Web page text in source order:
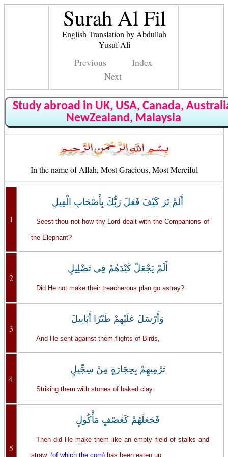
Surah Al Fil
English Translation by Abdullah
Yusuf Ali
Previous
Index
Next
Study abroad in UK, USA, Canada,
NewZealand, Malaysia
In the name of Allah, Most Gracious, Most Merciful
1
أَلَمْ تَرَ كَيْفَ فَعَلَ رَبُّكَ بِأَصْحَابِ الْفِيلِ
Seest thou not how thy Lord dealt with the Companions of
the Elephant?
2
أَلَمْ يَجْعَلْ كَيْدَهُمْ فِي تَضْلِيلٍ
Did He not make their treacherous plan go astray?
3
وَأَرْسَلَ عَلَيْهِمْ طَيْرًا أَبَابِيلَ
And He sent against them flights of Birds,
4
تَرْمِيهِمْ بِحِجَارَةٍ مِنْ سِجِّيلٍ
Striking them with stones of baked clay.
5
فَجَعَلَهُمْ كَعَصْفٍ مَأْكُولٍ
Then did He make them like an empty field of stalks and
straw, (of which the corn) has been eaten up.